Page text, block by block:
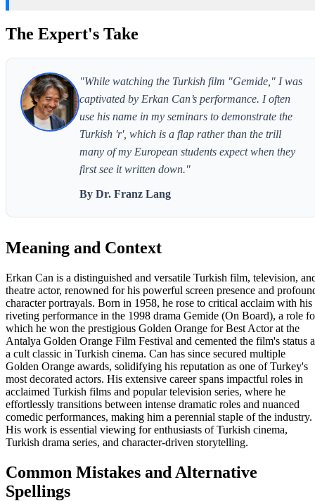
The Expert's Take
"While watching the Turkish film "Gemide," I was
captivated by Erkan Can’s performance. I often
use his name in my seminars to demonstrate the
Turkish 'r', which is a flap rather than the trill
many of my European students expect when they
first see it written down."
By Dr. Franz Lang
Meaning and Context
Erkan Can is a distinguished and versatile Turkish film, television,
theatre actor, renowned for his powerful screen presence and
character portrayals. Born in 1958, he rose to critical acclaim with his
riveting performance in the 1998 drama Gemide (On Board), a role
which he won the prestigious Golden Orange for Best Actor at the
Antalya Golden Orange Film Festival and cemented the film's status
a cult classic in Turkish cinema. Can has since secured multiple
Golden Orange awards, solidifying his reputation as one of Turkey's
most decorated actors. His extensive career spans impactful roles in
acclaimed Turkish films and popular television series, where he
effortlessly transitions between intense dramatic roles and nuanced
comedic performances, making him a perennial staple of the industry.
His work is essential viewing for enthusiasts of Turkish cinema,
Turkish drama series, and character-driven storytelling.
Common Mistakes and Alternative
Spellings